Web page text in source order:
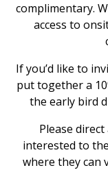
complimentary.
access to
If you’d like to
put together a
the early bird
Please
interested to the
where they can